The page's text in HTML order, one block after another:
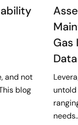
and not
blog
Gas
Data